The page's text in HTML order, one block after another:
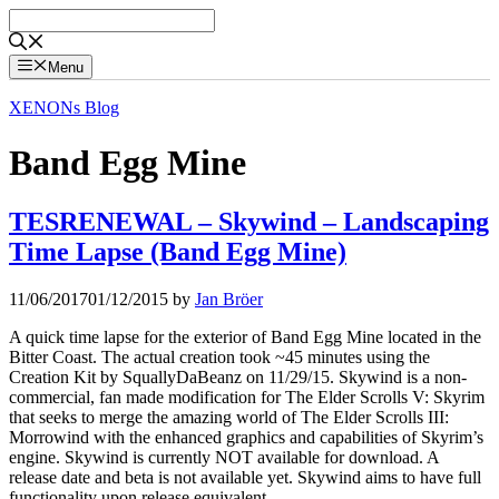
to
content
Menu
XENONs Blog
Band Egg Mine
TESRENEWAL – Skywind – Landscaping
Time Lapse (Band Egg Mine)
11/06/201701/12/2015 by Jan Bröer
A quick time lapse for the exterior of Band Egg Mine located in the
Bitter Coast. The actual creation took ~45 minutes using the
Creation Kit by SquallyDaBeanz on 11/29/15. Skywind is a non-
commercial, fan made modification for The Elder Scrolls V: Skyrim
that seeks to merge the amazing world of The Elder Scrolls III:
Morrowind with the enhanced graphics and capabilities of Skyrim’s
engine. Skywind is currently NOT available for download. A
release date and beta is not available yet. Skywind aims to have full